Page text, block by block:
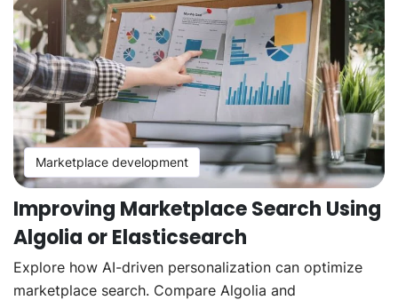
Marketplace development
Improving Marketplace Search Using
Algolia or Elasticsearch
Explore how AI-driven personalization can optimize
marketplace search. Compare Algolia and